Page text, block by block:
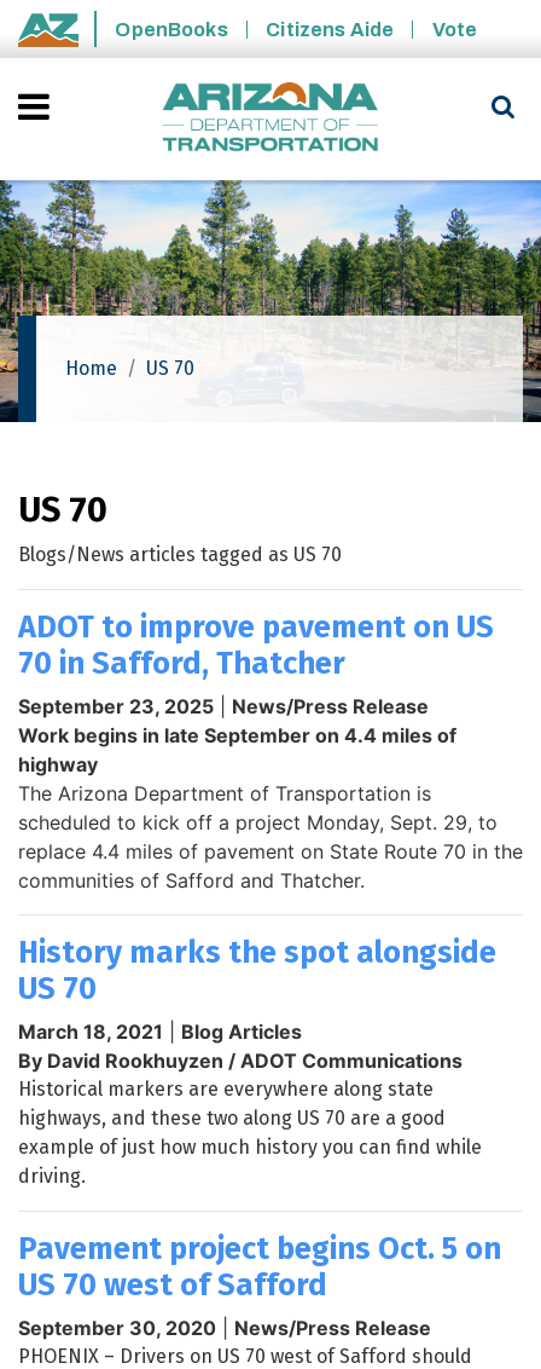
Skip to main content
State of Arizona
OpenBooks Citizens Aide Vote
Home US 70
US 70
Blogs/News articles tagged as US 70
ADOT to improve pavement on US
70 in Safford, Thatcher
September 23, 2025
News/Press Release
Work begins in late September on 4.4 miles of
highway
The Arizona Department of Transportation is
scheduled to kick off a project Monday, Sept. 29, to
replace 4.4 miles of pavement on State Route 70 in the
communities of Safford and Thatcher.
History marks the spot alongside
US 70
March 18, 2021
Blog Articles
By David Rookhuyzen / ADOT Communications
Historical markers are everywhere along state
highways, and these two along US 70 are a good
example of just how much history you can find while
driving.
Pavement project begins Oct. 5 on
US 70 west of Safford
September 30, 2020 News/Press Release
PHOENIX – Drivers on US 70 west of Safford should